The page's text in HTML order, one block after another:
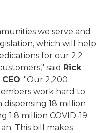
we serve and
which will help
for our 2.2
said Rick
. "Our 2,200
work hard to
18 million
1.8 million COVID-19
This bill makes